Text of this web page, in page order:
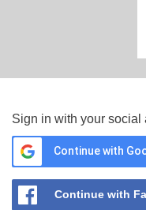
Sign in with your social
Continue with
Continue with